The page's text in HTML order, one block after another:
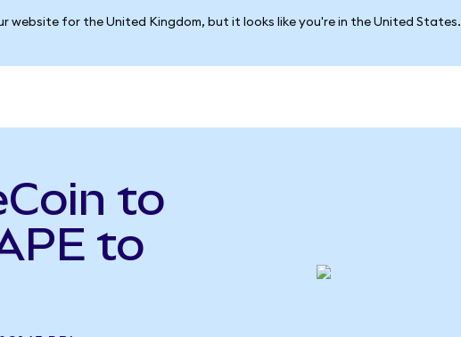
website for the United Kingdom, but it looks like you're in the United States.
to
to